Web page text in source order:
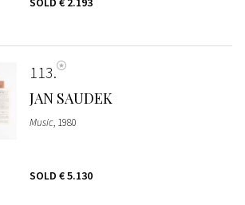
113
JAN SAUDEK
Music, 1980
SOLD € 5.130